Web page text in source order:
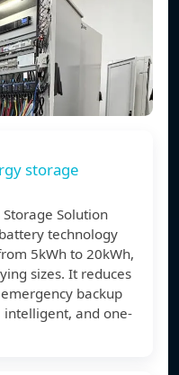
storage
Solution
technology
5kWh to 20kWh,
sizes. It reduces
backup
intelligent, and one-